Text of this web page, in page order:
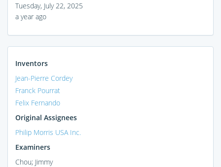
Tuesday, July 22, 2025
a year ago
Inventors
Jean-Pierre Cordey
Franck Pourrat
Felix Fernando
Original Assignees
Philip Morris USA Inc.
Examiners
Chou; Jimmy